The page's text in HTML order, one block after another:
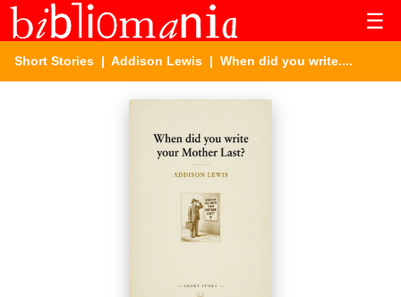
☰
Short Stories | Addison Lewis | When did you write....